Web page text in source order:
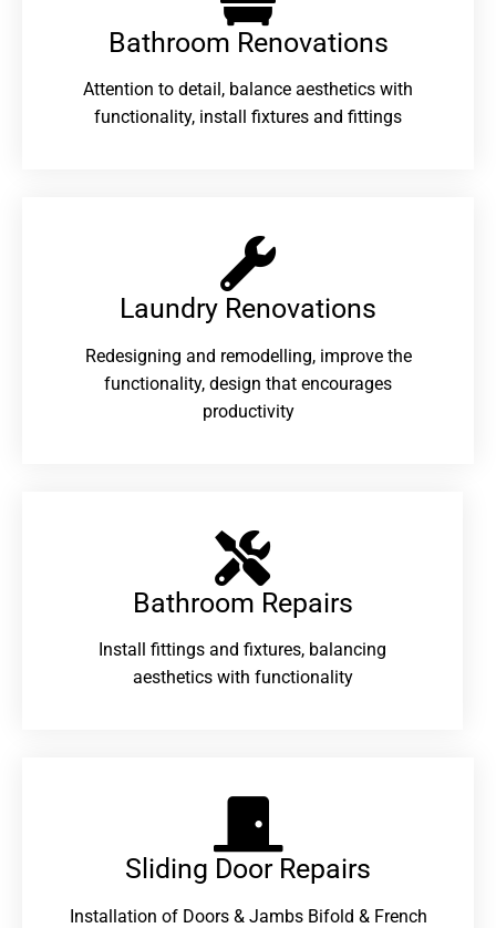
Bathroom Renovations​
Attention to detail, balance aesthetics with
functionality, install fixtures and fittings
Laundry Renovations​
Redesigning and remodelling, improve the
functionality, design that encourages
productivity
Bathroom Repairs​
Install fittings and fixtures, balancing
aesthetics with functionality
Sliding Door Repairs​
Installation of Doors & Jambs Bifold & French